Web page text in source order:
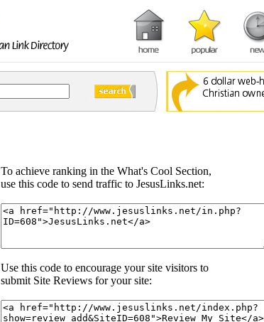
To achieve ranking in the What's Cool Section,
use this code to send traffic to JesusLinks.net:
Use this code to encourage your site visitors to
submit Site Reviews for your site: